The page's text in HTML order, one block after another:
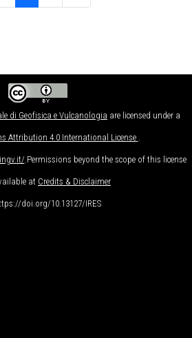
di Geofisica e Vulcanologia are licensed under a
Attribution 4.0 International License .
.Permissions beyond the scope of this license
at Credits & Disclaimer
doi.org/10.13127/IRES